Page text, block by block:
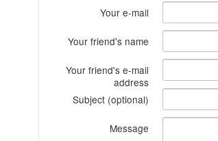
Your e-mail
Your friend's name
Your friend's e-mail
address
Subject (optional)
Message